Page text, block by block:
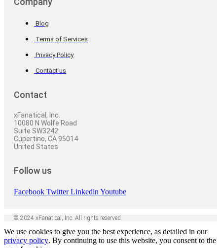
Blog
Terms of Services
Privacy Policy
Contact us
Contact
xFanatical, Inc.
10080 N Wolfe Road
Suite SW3242
Cupertino, CA 95014
United States
Follow us
Facebook Twitter Linkedin Youtube
© 2024 xFanatical, Inc. All rights reserved.
We use cookies to give you the best experience, as detailed in our
privacy policy. By continuing to use this website, you consent to the